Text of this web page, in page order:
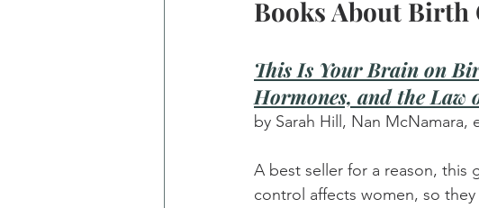
Books About
This Is Your Brain on
Hormones, and the Law
by Sarah Hill, Nan McNamara,
A best seller for a reason,
control affects women, so